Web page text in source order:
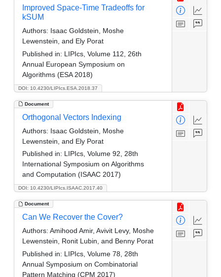
DOI: 10.4230/LIPIcs.ESA.2018.37
Improved Space-Time Tradeoffs for
kSUM
Authors: Isaac Goldstein, Moshe
Lewenstein, and Ely Porat
Published in: LIPIcs, Volume 112, 26th
Annual European Symposium on
Algorithms (ESA 2018)
Document
DOI: 10.4230/LIPIcs.ISAAC.2017.40
Orthogonal Vectors Indexing
Authors: Isaac Goldstein, Moshe
Lewenstein, and Ely Porat
Published in: LIPIcs, Volume 92, 28th
International Symposium on Algorithms
and Computation (ISAAC 2017)
Document
Can We Recover the Cover?
Authors: Amihood Amir, Avivit Levy, Moshe
Lewenstein, Ronit Lubin, and Benny Porat
Published in: LIPIcs, Volume 78, 28th
Annual Symposium on Combinatorial
Pattern Matching (CPM 2017)